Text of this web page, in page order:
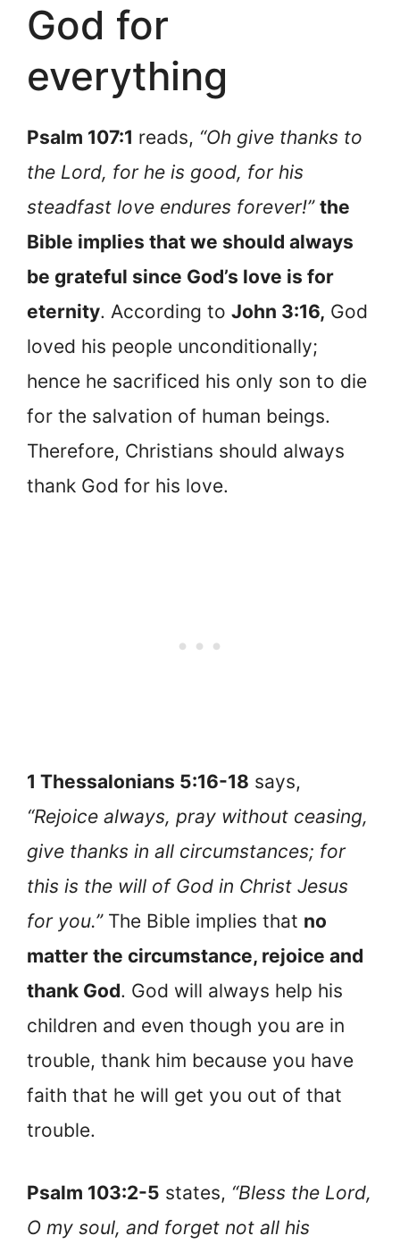
God for
everything
Psalm 107:1 reads, “Oh give thanks to
the Lord, for he is good, for his
steadfast love endures forever!” the
Bible implies that we should always
be grateful since God’s love is for
eternity. According to John 3:16, God
loved his people unconditionally;
hence he sacrificed his only son to die
for the salvation of human beings.
Therefore, Christians should always
thank God for his love.
1 Thessalonians 5:16-18 says,
“Rejoice always, pray without ceasing,
give thanks in all circumstances; for
this is the will of God in Christ Jesus
for you.”The Bible implies that no
matter the circumstance, rejoice and
thank God. God will always help his
children and even though you are in
trouble, thank him because you have
faith that he will get you out of that
trouble.
Psalm 103:2-5 states, “Bless the Lord,
O my soul, and forget not all his